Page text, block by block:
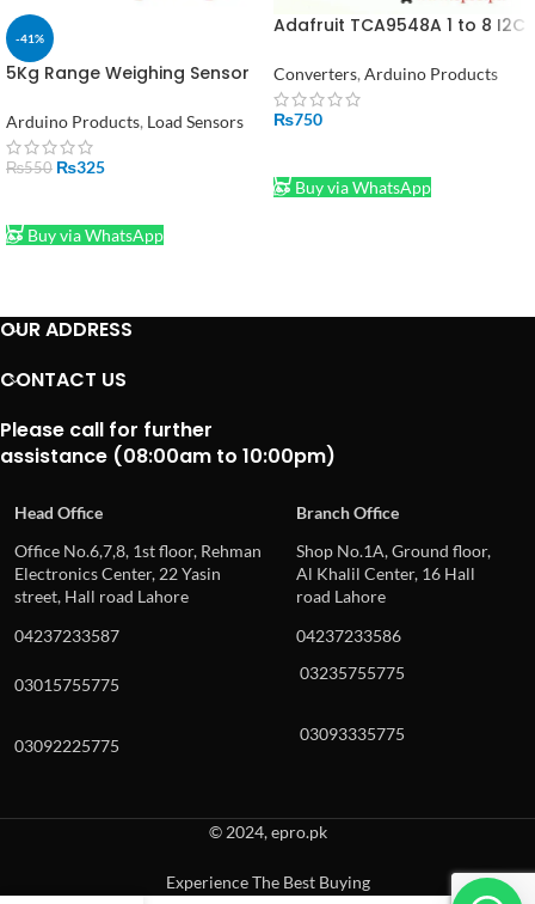
-41%
5Kg Range Weighing Sensor
Electronic YZC-133 in
Pakistan
Arduino Products, Load Sensors
₨550 ₨325
Buy via WhatsApp
Adafruit TCA9548A 1 to 8 I2C
Converters, Arduino Products
₨750
Buy via WhatsApp
OUR ADDRESS
CONTACT US
Please call for further
assistance (08:00am to 10:00pm)
Head Office
Branch Office
Office No.6,7,8, 1st floor, Rehman
Electronics Center, 22 Yasin
street, Hall road Lahore
Shop No.1A, Ground floor,
Al Khalil Center, 16 Hall
road Lahore
04237233587
04237233586
03015755775
03235755775
03092225775
03093335775
© 2024, epro.pk
Experience The Best Buying